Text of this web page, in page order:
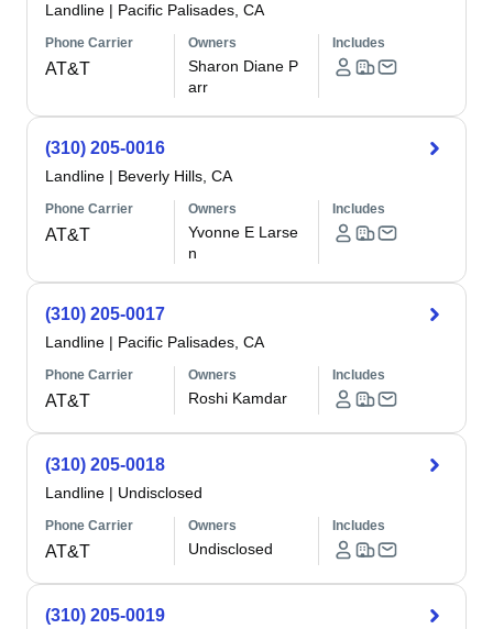
Landline | Pacific Palisades, CA
Phone Carrier
AT&T
Owners
Sharon Diane P
arr
Includes
(310) 205-0016
Landline | Beverly Hills, CA
Phone Carrier
AT&T
Owners
Yvonne E Larse
n
Includes
(310) 205-0017
Landline | Pacific Palisades, CA
Phone Carrier
AT&T
Owners
Roshi Kamdar
Includes
(310) 205-0018
Landline | Undisclosed
Phone Carrier
AT&T
Owners
Undisclosed
Includes
(310) 205-0019